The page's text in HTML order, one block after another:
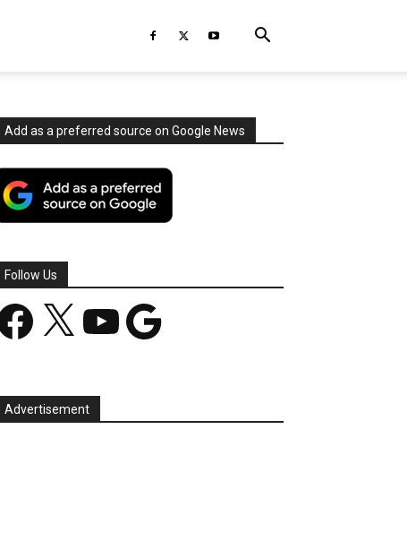
Add as a preferred source on Google News
Follow Us
Facebook YouTube Google
Advertisement